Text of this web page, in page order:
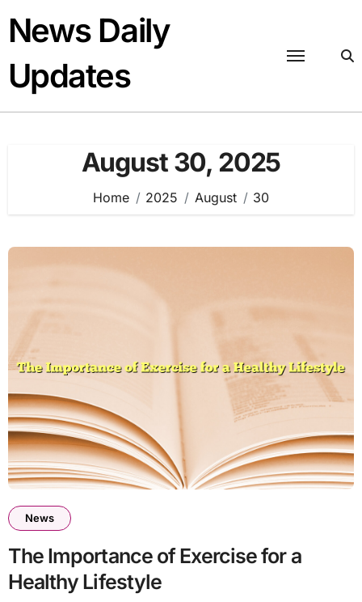
content
News Daily
Updates
August 30, 2025
Home 2025 August 30
News
The Importance of Exercise for a
Healthy Lifestyle